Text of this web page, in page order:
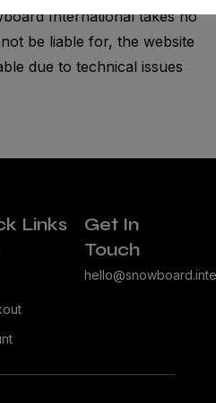
International takes no
be liable for, the website
due to technical issues
Links
Get In
Touch